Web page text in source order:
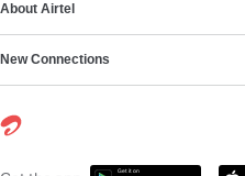
About Airtel
New Connections
Get it on